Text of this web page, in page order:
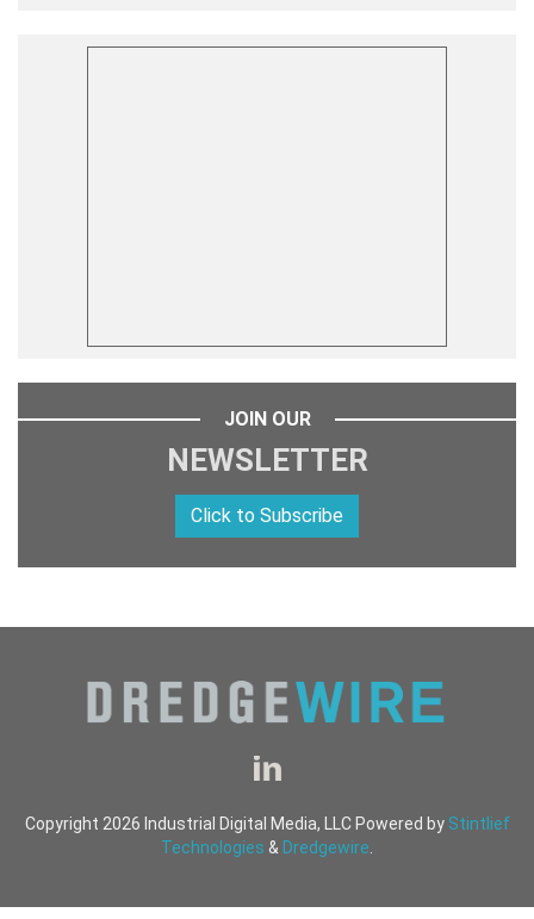
JOIN OUR
NEWSLETTER
Click to Subscribe
Copyright 2026 Industrial Digital Media, LLC Powered by Stintlief
Technologies & Dredgewire